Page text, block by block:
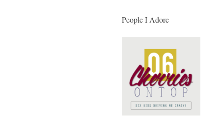
People I Adore